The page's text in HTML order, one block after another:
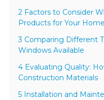
2 Factors to Consider
Products for Your Home
3 Comparing Different
Windows Available
4 Evaluating Quality:
Construction Materials
5 Installation and